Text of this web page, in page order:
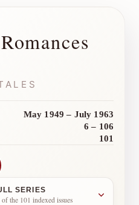
May 1949 – July 1963
6 – 106
101
SERIES
the 101 indexed issues